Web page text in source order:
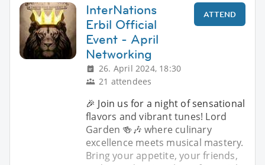
InterNations
Erbil Official
Event - April
Networking
26. April 2024, 18:30
21 attendees
ATTEND
🎉 Join us for a night of sensational
flavors and vibrant tunes! Lord
Garden 🍻🎶 where culinary
excellence meets musical mastery.
Bring your appetite, your friends,